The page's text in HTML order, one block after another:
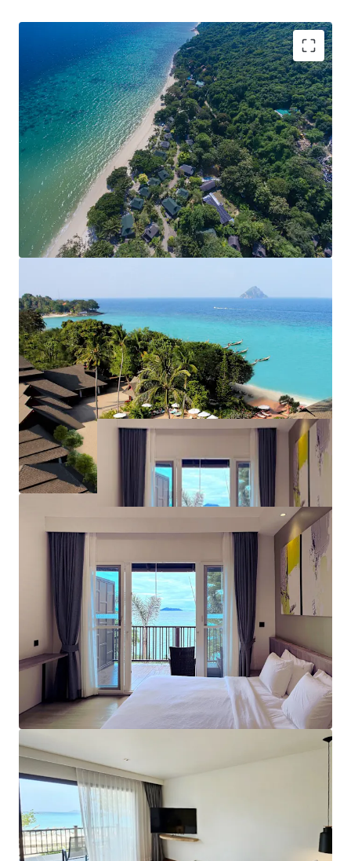
128-key resort with 500-metre of beach frontage
over 32-rai land
Located on Phi Phi Don Island, the resort is directly
accessible via private speedboat transfer from
both Phuket and Krabi within an hour
Freehold Chanote title
Limited hotel supply on Phi Phi Don Island, with
new hotel licences no longer being issued
Room sizes range from 37-210 sqm, with an